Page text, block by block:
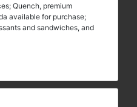
Quench, premium
available for purchase;
and sandwiches, and